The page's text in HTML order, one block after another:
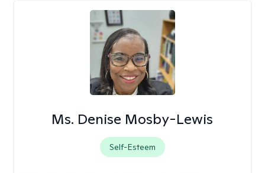
Ms. Denise Mosby-Lewis
Self-Esteem